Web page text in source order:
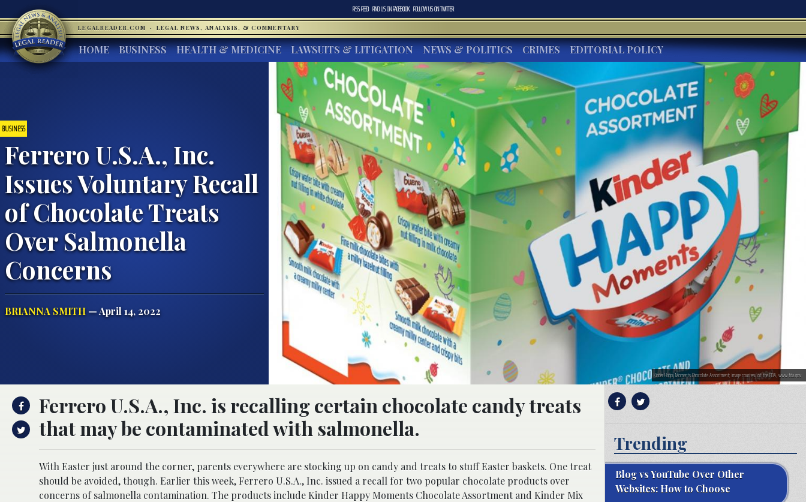
RSS FEED FIND US ONFACEBOOK FOLLOW US ONTWITTER
LEGALREADER.COM · LEGAL NEWS, ANALYSIS, & COMMENTARY
HOME BUSINESS HEALTH & MEDICINE LAWSUITS & LITIGATION NEWS & POLITICS CRIMES EDITORIAL POLICY
BUSINESS
Ferrero U.S.A., Inc.
Issues Voluntary Recall
of Chocolate Treats
Over Salmonella
Concerns
BRIANNA SMITH— April 14, 2022
Kinder Happy Moments Chocolate Assortment; image courtesy of the FDA, www.fda.gov
Ferrero U.S.A., Inc. is recalling certain chocolate candy treats
that may be contaminated with salmonella.
With Easter just around the corner, parents everywhere are stocking up on candy and treats to stuff Easter baskets. One treat
should be avoided, though. Earlier this week, Ferrero U.S.A., Inc. issued a recall for two popular chocolate products over
concerns of salmonella contamination. The products include Kinder Happy Moments Chocolate Assortment and Kinder Mix
Trending
Blog vs YouTube Over Other
Websites: How to Choose